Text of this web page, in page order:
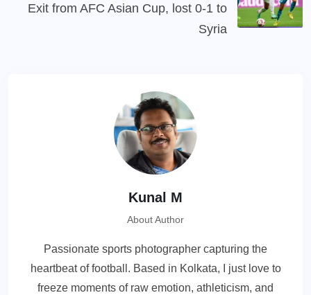
Exit from AFC Asian Cup, lost 0-1 to
Syria
Kunal M
About Author
Passionate sports photographer capturing the
heartbeat of football. Based in Kolkata, I just love to
freeze moments of raw emotion, athleticism, and